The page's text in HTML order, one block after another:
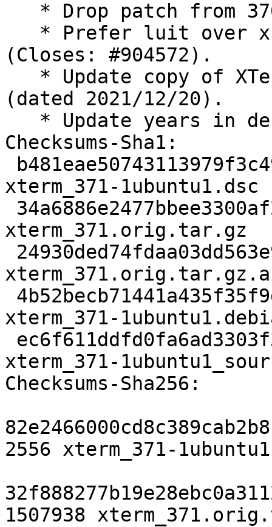
(Closes: #904572).
(dated 2021/12/20).
Checksums-Sha1:
xterm_371-1ubuntu1.dsc
xterm_371.orig.tar.gz
xterm_371-
xterm_371-
Checksums-Sha256:
2556 xterm_371-
1507938